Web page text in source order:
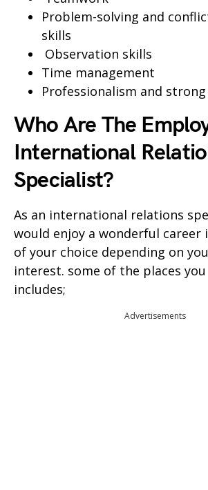
Problem-solving and
skills
Observation skills
Time management
Professionalism and
Who Are The
International
Specialist?
As an international relations
would enjoy a wonderful career
of your choice depending on
interest. some of the places
includes;
Advertisements